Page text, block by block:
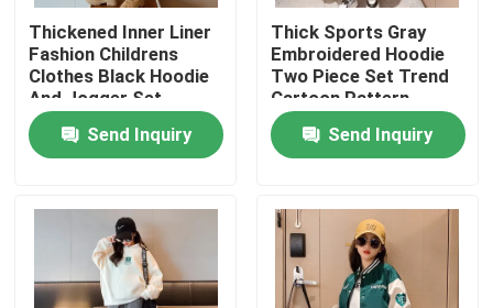
About Us
Contacts
Products
Fashion Childrens Clothes
Thickened Inner Liner
Fashion Childrens
Clothes Black Hoodie
And Jogger Set
Send Inquiry
Thick Sports Gray
Embroidered Hoodie
Two Piece Set Trend
Cartoon Pattern
Send Inquiry